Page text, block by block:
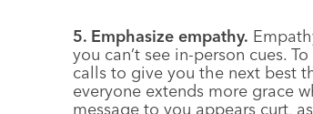
5. Emphasize empathy.
you can’t see in-person cues.
calls to give you the next best
everyone extends more grace
message to you appears curt,